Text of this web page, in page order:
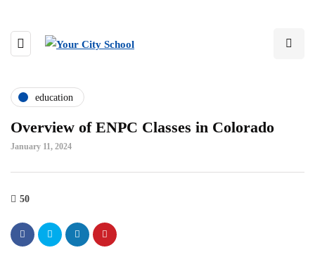
education
Overview of ENPC Classes in Colorado
January 11, 2024
50